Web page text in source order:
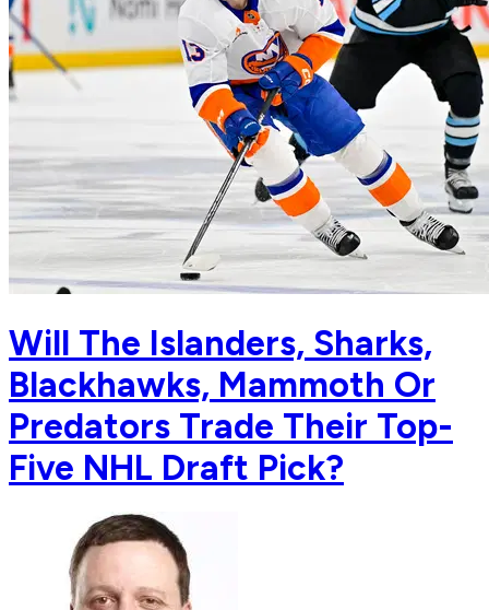
Will The Islanders, Sharks,
Blackhawks, Mammoth Or
Predators Trade Their Top-
Five NHL Draft Pick?